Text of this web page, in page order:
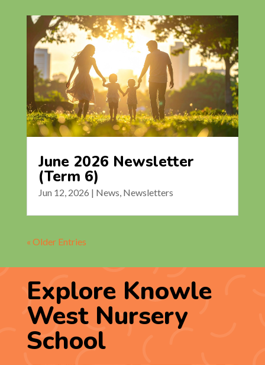
June 2026 Newsletter
(Term 6)
Jun 12, 2026 | News, Newsletters
« Older Entries
Explore Knowle
West Nursery
School